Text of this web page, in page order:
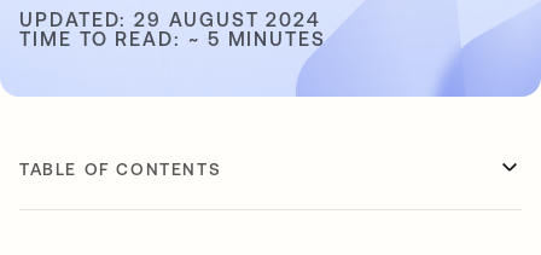
UPDATED: 29 AUGUST 2024
TIME TO READ: ~ 5 MINUTES
TABLE OF CONTENTS